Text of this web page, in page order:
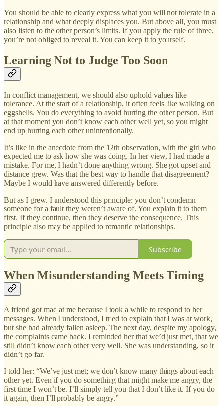
You should be able to clearly express what you will not tolerate in a
relationship and what deeply displaces you. But above all, you must
also listen to the other person’s limits. If you apply the rule of three,
you’re not obliged to reveal it. You can keep it to yourself.
Learning Not to Judge Too Soon
In conflict management, we should also uphold values like
tolerance. At the start of a relationship, it often feels like walking on
eggshells. You do everything to avoid hurting the other person. But
at that moment you don’t know each other well yet, so you might
end up hurting each other unintentionally.
It’s like in the anecdote from the 12th observation, with the girl who
expected me to ask how she was doing. In her view, I had made a
mistake. For me, I hadn’t done anything wrong. She got upset and
distance grew. Was that the best way to handle that disagreement?
Maybe I would have answered differently before.
But as I grew, I understood this principle: you don’t condemn
someone for a fault they weren’t aware of. You explain it to them
first. If they continue, then they deserve the consequence. This
principle also may be applied to romantic relationships.
Subscribe
When Misunderstanding Meets Timing
A friend got mad at me because I took a while to respond to her
messages. When I understood, I tried to explain that I was at work,
but she had already fallen asleep. The next day, despite my apology,
the complaints came back. I reminded her that we’d just met, that we
still didn’t know each other very well. She was understanding, so it
didn’t go far.
I told her: “We’ve just met; we don’t know many things about each
other yet. Even if you do something that might make me angry, the
first time I won’t be. I’ll simply tell you that I don’t like it. If you do
it again, then I’ll probably be angry.”